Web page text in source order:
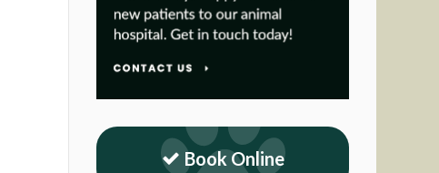
Book Online